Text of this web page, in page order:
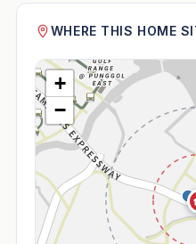
WHERE THIS HOME
+
−